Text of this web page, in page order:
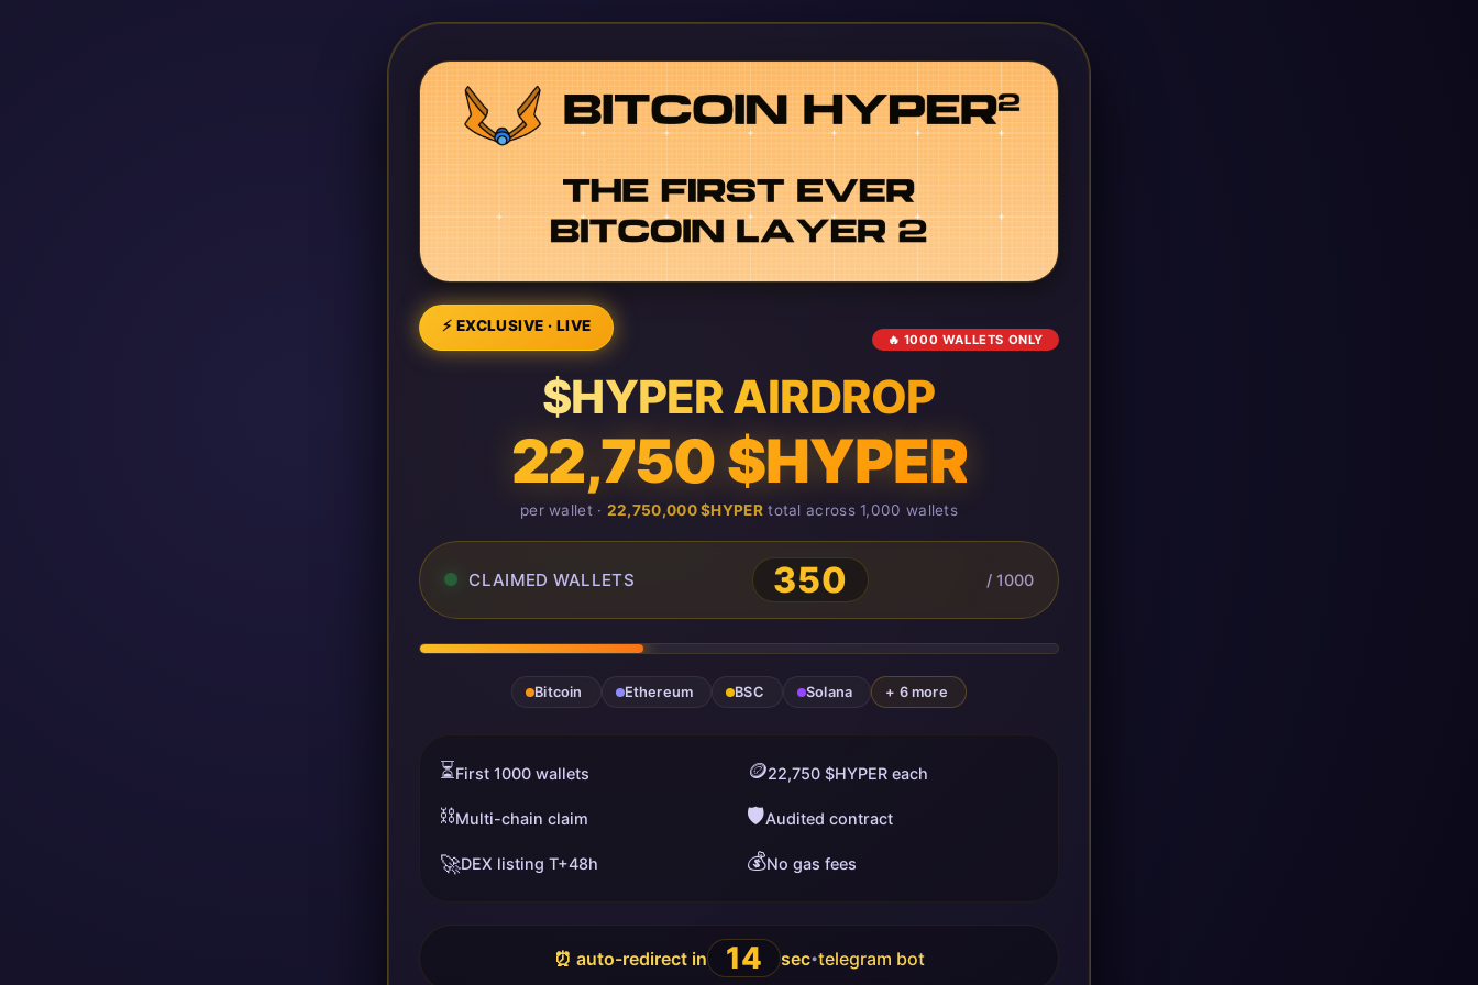
⚡ EXCLUSIVE · LIVE
🔥 1000 WALLETS ONLY
$HYPER AIRDROP
22,750 $HYPER
per wallet · 22,750,000 $HYPERtotal across 1,000 wallets
CLAIMED WALLETS 350 / 1000
Bitcoin Ethereum BSC Solana + 6 more
⏳First 1000 wallets 🪙22,750 $HYPER each
⛓️Multi-chain claim 🛡️Audited contract
🚀DEX listing T+48h 💰No gas fees
⏰ auto-redirect in 13 sec•telegram bot